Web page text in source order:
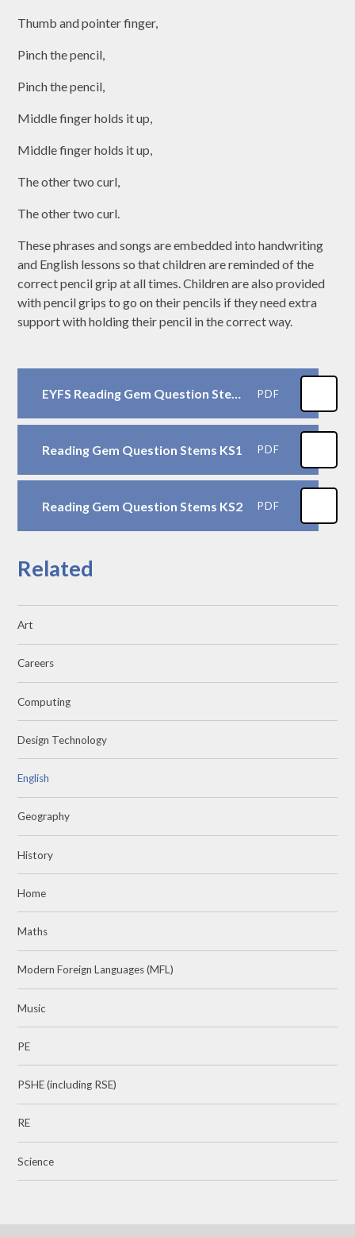
Thumb and pointer finger,
Pinch the pencil,
Pinch the pencil,
Middle finger holds it up,
Middle finger holds it up,
The other two curl,
The other two curl.
These phrases and songs are embedded into handwriting
and English lessons so that children are reminded of the
correct pencil grip at all times. Children are also provided
with pencil grips to go on their pencils if they need extra
support with holding their pencil in the correct way.
EYFS Reading Gem Question Stems PDF
Reading Gem Question Stems KS1 PDF
Reading Gem Question Stems KS2 PDF
Related
Art
Careers
Computing
Design Technology
English
Geography
History
Home
Maths
Modern Foreign Languages (MFL)
Music
PE
PSHE (including RSE)
RE
Science